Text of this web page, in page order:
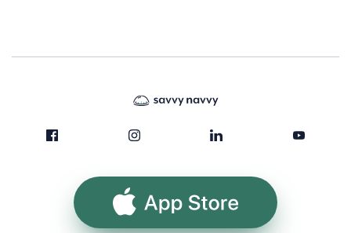
App Store